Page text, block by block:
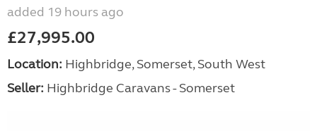
added 19 hours ago
£27,995.00
Location: Highbridge, Somerset, South West
Seller: Highbridge Caravans - Somerset